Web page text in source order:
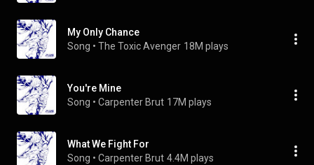
My Only Chance
Song • The Toxic Avenger 18M plays
You're Mine
Song • Carpenter Brut 17M plays
What We Fight For
Song • Carpenter Brut 4.4M plays